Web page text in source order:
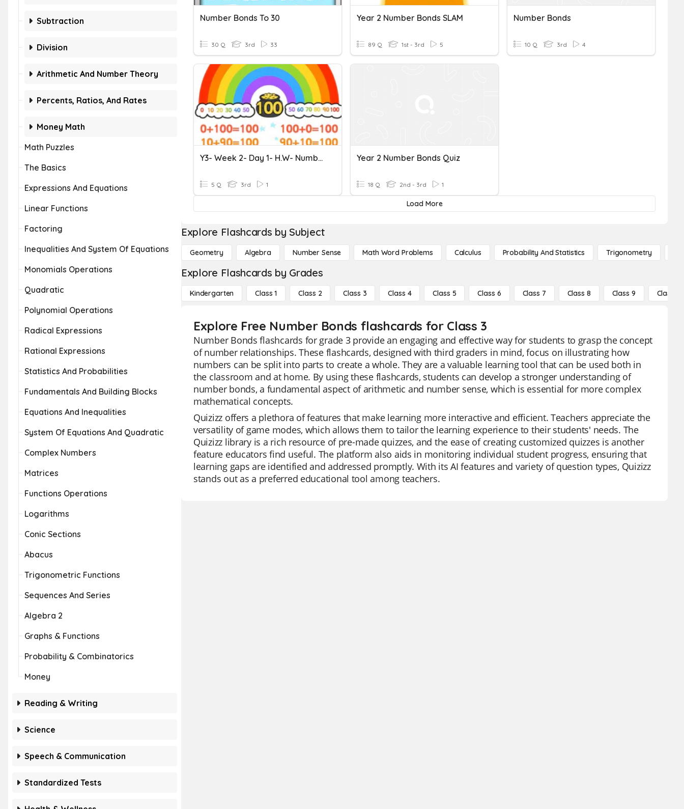
Subtraction
Division
Arithmetic And Number Theory
Percents, Ratios, And Rates
Money Math
Math Puzzles
The Basics
Expressions And Equations
Linear Functions
Factoring
Inequalities And System Of Equations
Monomials Operations
Quadratic
Polynomial Operations
Radical Expressions
Rational Expressions
Statistics And Probabilities
Fundamentals And Building Blocks
Equations And Inequalities
System Of Equations And Quadratic
Complex Numbers
Matrices
Functions Operations
Logarithms
Conic Sections
Abacus
Trigonometric Functions
Sequences And Series
Algebra 2
Graphs & Functions
Probability & Combinatorics
Money
Reading & Writing
Science
Speech & Communication
Standardized Tests
Number Bonds To 30
30 Q 3rd 33
Year 2 Number Bonds SLAM
89 Q 1st - 3rd 5
Number Bonds
10 Q 3rd 4
Y3- Week 2- Day 1- H.W- Number Bonds
5 Q 3rd 1
Year 2 Number Bonds Quiz
18 Q 2nd - 3rd 1
Load More
Explore Flashcards by Subject
Geometry Algebra Number Sense Math Word Problems Calculus Probability And Statistics Trigonometry
Explore Flashcards by Grades
Kindergarten Class 1 Class 2 Class 3 Class 4 Class 5 Class 6 Class 7 Class 8 Class 9 Class 10
Explore Free Number Bonds flashcards for Class 3
Number Bonds flashcards for grade 3 provide an engaging and effective way for students to grasp the concept
of number relationships. These flashcards, designed with third graders in mind, focus on illustrating how
numbers can be split into parts to create a whole. They are a valuable learning tool that can be used both in
the classroom and at home. By using these flashcards, students can develop a stronger understanding of
number bonds, a fundamental aspect of arithmetic and number sense, which is essential for more complex
mathematical concepts.
Quizizz offers a plethora of features that make learning more interactive and efficient. Teachers appreciate the
versatility of game modes, which allows them to tailor the learning experience to their students' needs. The
Quizizz library is a rich resource of pre-made quizzes, and the ease of creating customized quizzes is another
feature educators find useful. The platform also aids in monitoring individual student progress, ensuring that
learning gaps are identified and addressed promptly. With its AI features and variety of question types, Quizizz
stands out as a preferred educational tool among teachers.